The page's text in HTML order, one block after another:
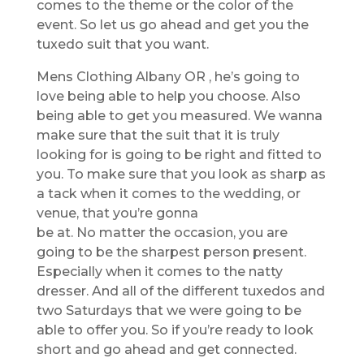
comes to the theme or the color of the
event. So let us go ahead and get you the
tuxedo suit that you want.
Mens Clothing Albany OR , he’s going to
love being able to help you choose. Also
being able to get you measured. We wanna
make sure that the suit that it is truly
looking for is going to be right and fitted to
you. To make sure that you look as sharp as
a tack when it comes to the wedding, or
venue, that you’re gonna
be at. No matter the occasion, you are
going to be the sharpest person present.
Especially when it comes to the natty
dresser. And all of the different tuxedos and
two Saturdays that we were going to be
able to offer you. So if you’re ready to look
short and go ahead and get connected.